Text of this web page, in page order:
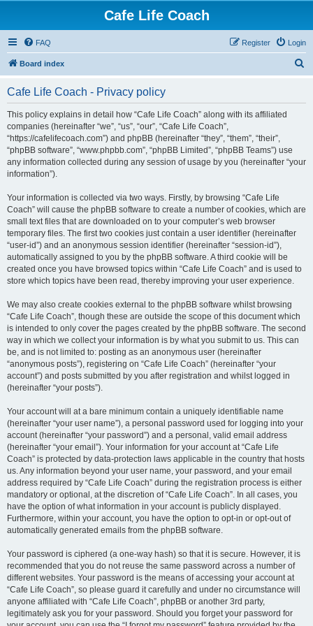
Cafe Life Coach
FAQ Login
Register
Board index
Cafe Life Coach - Privacy policy
This policy explains in detail how “Cafe Life Coach” along with its affiliated
companies (hereinafter “we”, “us”, “our”, “Cafe Life Coach”,
“https://cafelifecoach.com”) and phpBB (hereinafter “they”, “them”, “their”,
“phpBB software”, “www.phpbb.com”, “phpBB Limited”, “phpBB Teams”) use
any information collected during any session of usage by you (hereinafter “your
information”).
Your information is collected via two ways. Firstly, by browsing “Cafe Life
Coach” will cause the phpBB software to create a number of cookies, which are
small text files that are downloaded on to your computer’s web browser
temporary files. The first two cookies just contain a user identifier (hereinafter
“user-id”) and an anonymous session identifier (hereinafter “session-id”),
automatically assigned to you by the phpBB software. A third cookie will be
created once you have browsed topics within “Cafe Life Coach” and is used to
store which topics have been read, thereby improving your user experience.
We may also create cookies external to the phpBB software whilst browsing
“Cafe Life Coach”, though these are outside the scope of this document which
is intended to only cover the pages created by the phpBB software. The second
way in which we collect your information is by what you submit to us. This can
be, and is not limited to: posting as an anonymous user (hereinafter
“anonymous posts”), registering on “Cafe Life Coach” (hereinafter “your
account”) and posts submitted by you after registration and whilst logged in
(hereinafter “your posts”).
Your account will at a bare minimum contain a uniquely identifiable name
(hereinafter “your user name”), a personal password used for logging into your
account (hereinafter “your password”) and a personal, valid email address
(hereinafter “your email”). Your information for your account at “Cafe Life
Coach” is protected by data-protection laws applicable in the country that hosts
us. Any information beyond your user name, your password, and your email
address required by “Cafe Life Coach” during the registration process is either
mandatory or optional, at the discretion of “Cafe Life Coach”. In all cases, you
have the option of what information in your account is publicly displayed.
Furthermore, within your account, you have the option to opt-in or opt-out of
automatically generated emails from the phpBB software.
Your password is ciphered (a one-way hash) so that it is secure. However, it is
recommended that you do not reuse the same password across a number of
different websites. Your password is the means of accessing your account at
“Cafe Life Coach”, so please guard it carefully and under no circumstance will
anyone affiliated with “Cafe Life Coach”, phpBB or another 3rd party,
legitimately ask you for your password. Should you forget your password for